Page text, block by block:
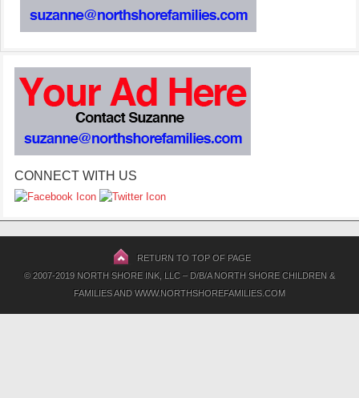
CONNECT WITH US
RETURN TO TOP OF PAGE
© 2007-2019 NORTH SHORE INK, LLC – D/B/A NORTH SHORE CHILDREN &
FAMILIES AND WWW.NORTHSHOREFAMILIES.COM